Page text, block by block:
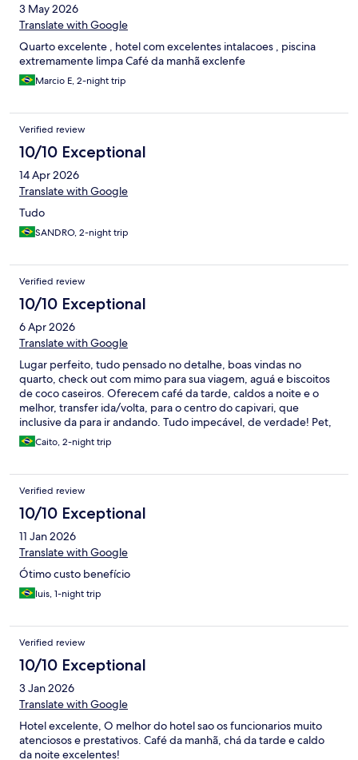
3 May 2026
Translate with Google
Quarto excelente , hotel com excelentes intalacoes , piscina
extremamente limpa Café da manhã exclenfe
Marcio E, 2-night trip
Verified review
10/10 Exceptional
14 Apr 2026
Translate with Google
Tudo
SANDRO, 2-night trip
Verified review
10/10 Exceptional
6 Apr 2026
Translate with Google
Lugar perfeito, tudo pensado no detalhe, boas vindas no
quarto, check out com mimo para sua viagem, aguá e biscoitos
de coco caseiros. Oferecem café da tarde, caldos a noite e o
melhor, transfer ida/volta, para o centro do capivari, que
inclusive da para ir andando. Tudo impecável, de verdade! Pet,
foi recebida extremamente bem, com tapetinho e potinhos
(limpissímos) para ração e água. Não usamos pq sempre
Caito, 2-night trip
Verified review
10/10 Exceptional
11 Jan 2026
Translate with Google
Ótimo custo benefício
luis, 1-night trip
Verified review
10/10 Exceptional
3 Jan 2026
Translate with Google
Hotel excelente, O melhor do hotel sao os funcionarios muito
atenciosos e prestativos. Café da manhã, chá da tarde e caldo
da noite excelentes!